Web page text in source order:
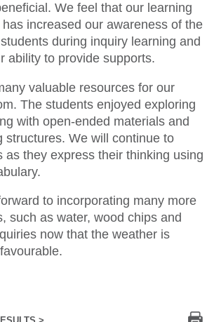
We feel that our learning
increased our awareness of the
during inquiry learning and
ability to provide supports.
valuable resources for our
The students enjoyed exploring
with open-ended materials and
structures. We will continue to
as they express their thinking using
to incorporating many more
such as water, wood chips and
now that the weather is